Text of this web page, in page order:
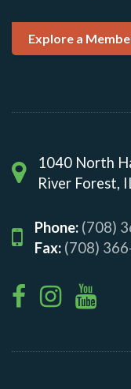
Explore a
1040 North
River Forest,
Phone: (708)
Fax: (708)